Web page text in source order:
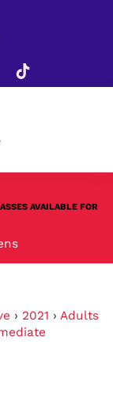
AVAILABLE FOR
› 2021 › Adults